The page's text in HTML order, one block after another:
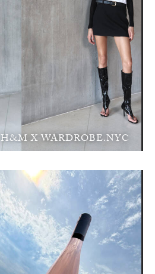
H&M X WARDROBE.NYC